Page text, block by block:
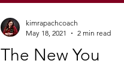
The New You
kimrapachcoach
May 18, 2021
2 min read